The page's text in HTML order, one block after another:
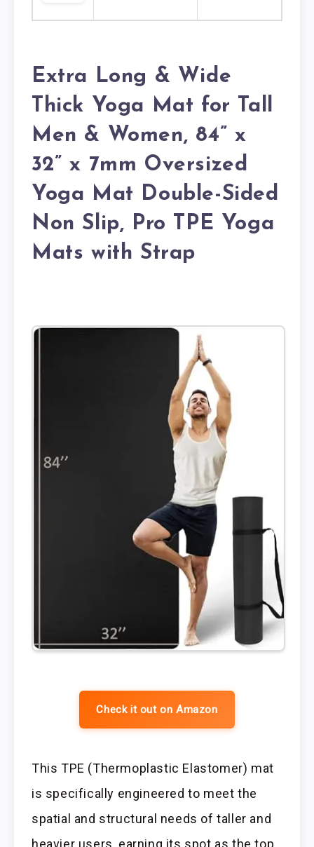
Extra Long & Wide
Thick Yoga Mat for Tall
Men & Women, 84” x
32” x 7mm Oversized
Yoga Mat Double-Sided
Non Slip, Pro TPE Yoga
Mats with Strap
Check it out on Amazon
This TPE (Thermoplastic Elastomer) mat
is specifically engineered to meet the
spatial and structural needs of taller and
heavier users, earning its spot as the top